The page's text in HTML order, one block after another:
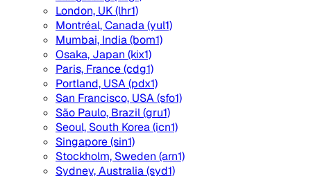
London, UK (lhr1)
Montréal, Canada (yul1)
Mumbai, India (bom1)
Osaka, Japan (kix1)
Paris, France (cdg1)
Portland, USA (pdx1)
San Francisco, USA (sfo1)
São Paulo, Brazil (gru1)
Seoul, South Korea (icn1)
Singapore (sin1)
Stockholm, Sweden (arn1)
Sydney, Australia (syd1)